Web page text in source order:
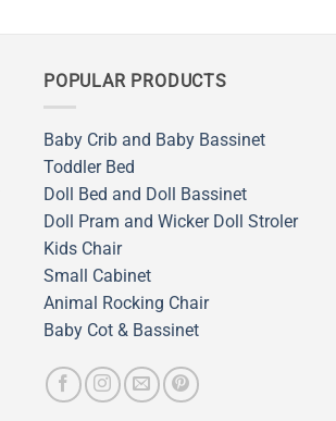
POPULAR PRODUCTS
Baby Crib and Baby Bassinet
Toddler Bed
Doll Bed and Doll Bassinet
Doll Pram and Wicker Doll Stroler
Kids Chair
Small Cabinet
Animal Rocking Chair
Baby Cot & Bassinet